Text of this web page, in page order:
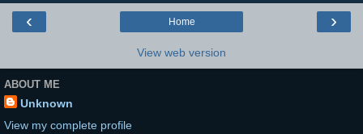
‹ ›
Home
View web version
ABOUT ME
Unknown
View my complete profile